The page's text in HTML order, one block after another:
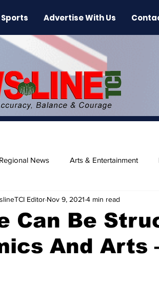
Sports Advertise With Us
Regional News Arts & Entertainment
Beaches
Can Be
And Arts
Editor Nov 9, 2021 4 min read